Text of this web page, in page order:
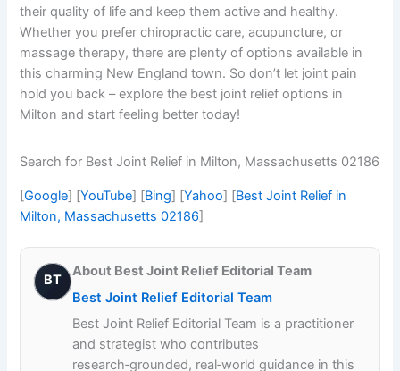
their quality of life and keep them active and healthy.
Whether you prefer chiropractic care, acupuncture, or
massage therapy, there are plenty of options available in
this charming New England town. So don’t let joint pain
hold you back – explore the best joint relief options in
Milton and start feeling better today!
Search for Best Joint Relief in Milton, Massachusetts 02186
[Google] [YouTube] [Bing] [Yahoo] [Best Joint Relief in
Milton, Massachusetts 02186]
BT
About Best Joint Relief Editorial Team
Best Joint Relief Editorial Team
Best Joint Relief Editorial Team is a practitioner
and strategist who contributes
research‑grounded, real‑world guidance in this